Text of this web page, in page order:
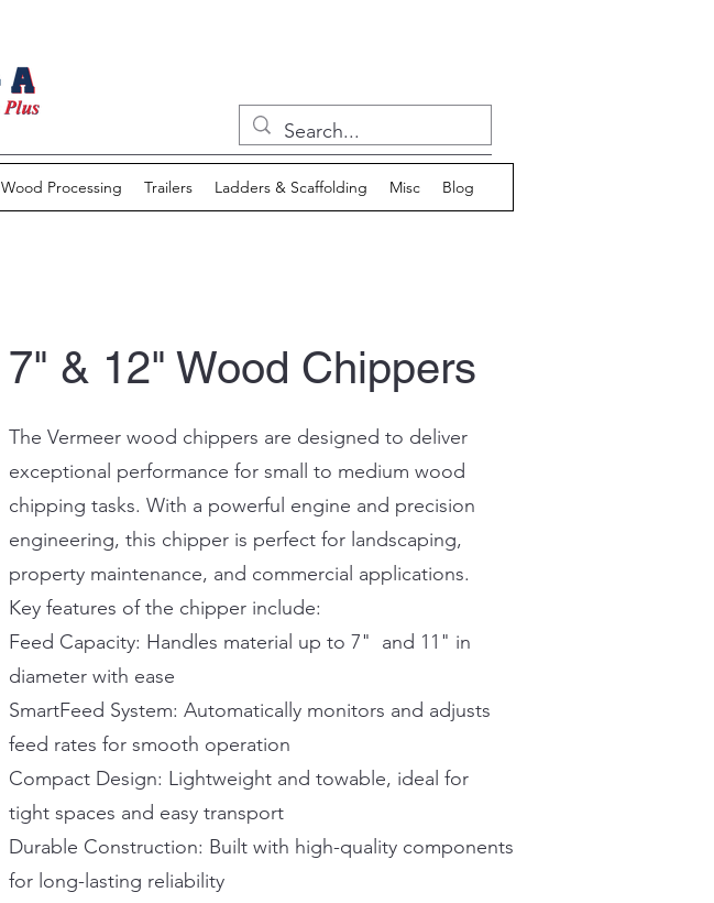
Wood Processing Trailers Ladders & Scaffolding Misc Blog
7" & 12" Wood Chippers
The Vermeer wood chippers are designed to deliver
exceptional performance for small to medium wood
chipping tasks. With a powerful engine and precision
engineering, this chipper is perfect for landscaping,
property maintenance, and commercial applications.
Key features of the chipper include:
Feed Capacity: Handles material up to 7" and 11" in
diameter with ease
SmartFeed System: Automatically monitors and adjusts
feed rates for smooth operation
Compact Design: Lightweight and towable, ideal for
tight spaces and easy transport
Durable Construction: Built with high-quality components
for long-lasting reliability